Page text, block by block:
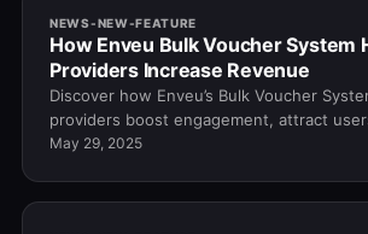
NEWS-NEW-FEATURE
How Enveu Bulk Voucher System
Providers Increase Revenue
Discover how Enveu’s Bulk Voucher
providers boost engagement, attract
revenue through smart voucher
May 29, 2025